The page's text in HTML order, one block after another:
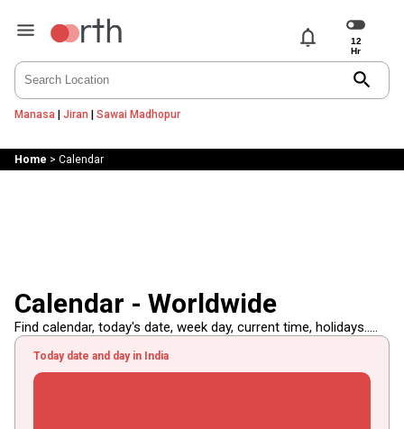
notifications
search
Manasa | Jiran | Sawai Madhopur
Home > Calendar
Calendar - Worldwide
Find calendar, today's date, week day, current time, holidays.....
Today date and day in India